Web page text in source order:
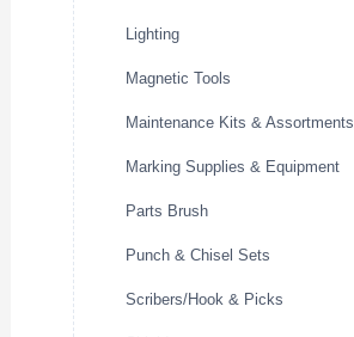
Lighting
Magnetic Tools
Maintenance Kits & Assortments
Marking Supplies & Equipment
Parts Brush
Punch & Chisel Sets
Scribers/Hook & Picks